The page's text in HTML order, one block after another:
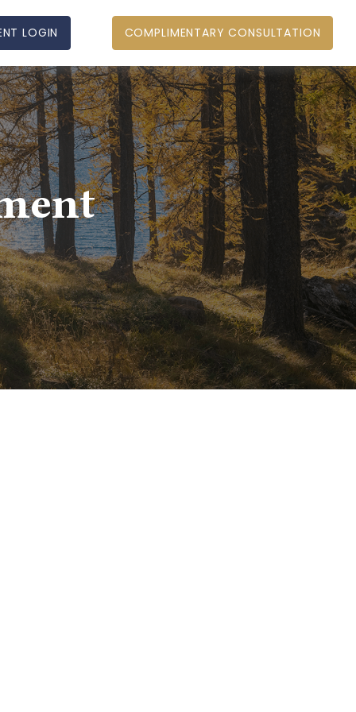
LOGIN COMPLIMENTARY CONSULTATION